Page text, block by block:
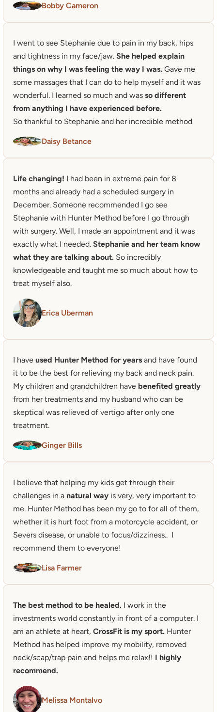
Bobby Cameron
I went to see Stephanie due to pain in my back, hips
and tightness in my face/jaw. She helped explain
things on why I was feeling the way I was. Gave me
some massages that I can do to help myself and it was
wonderful. I learned so much and was so different
from anything I have experienced before.
So thankful to Stephanie and her incredible method
Daisy Betance
Life changing! I had been in extreme pain for 8
months and already had a scheduled surgery in
December. Someone recommended I go see
Stephanie with Hunter Method before I go through
with surgery. Well, I made an appointment and it was
exactly what I needed. Stephanie and her team know
what they are talking about. So incredibly
knowledgeable and taught me so much about how to
treat myself also.
Erica Uberman
I have used Hunter Method for years and have found
it to be the best for relieving my back and neck pain.
My children and grandchildren have benefited greatly
from her treatments and my husband who can be
skeptical was relieved of vertigo after only one
treatment.
Ginger Bills
I believe that helping my kids get through their
challenges in a natural way is very, very important to
me. Hunter Method has been my go to for all of them,
whether it is hurt foot from a motorcycle accident, or
Severs disease, or unable to focus/dizziness..  I
recommend them to everyone!
Lisa Farmer
The best method to be healed. I work in the
investments world constantly in front of a computer. I
am an athlete at heart, CrossFit is my sport. Hunter
Method has helped improve my mobility, removed
neck/scap/trap pain and helps me relax!! I highly
recommend.
Melissa Montalvo